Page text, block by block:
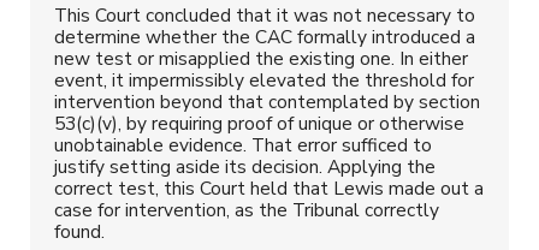
This Court concluded that it was not necessary to
determine whether the CAC formally introduced a
new test or misapplied the existing one. In either
event, it impermissibly elevated the threshold for
intervention beyond that contemplated by section
53(c)(v), by requiring proof of unique or otherwise
unobtainable evidence. That error sufficed to
justify setting aside its decision. Applying the
correct test, this Court held that Lewis made out a
case for intervention, as the Tribunal correctly
found.